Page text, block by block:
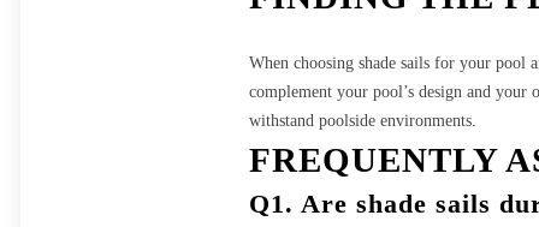
When choosing shade sails for your pool
complement your pool’s design and
withstand poolside environments.
FREQUENTLY
Q1. Are shade sails